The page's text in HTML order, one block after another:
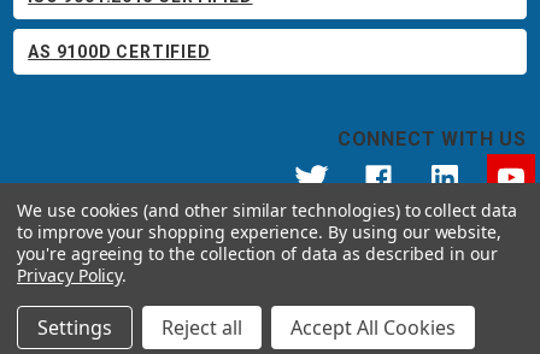
AS 9100D CERTIFIED
CONNECT WITH US
© 2026 Apricorn
Call us at 800.458.5448
12191 Kirkham Road Poway, CA 92064 United States of America
We use cookies (and other similar technologies) to collect data
to improve your shopping experience. By using our website,
you're agreeing to the collection of data as described in our
Privacy Policy.
Settings Reject all Accept All Cookies